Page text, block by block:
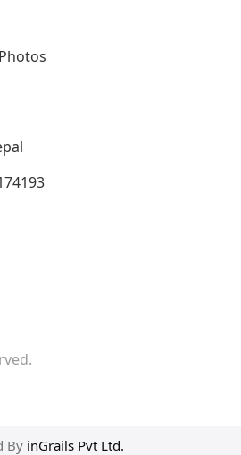
Photos
By inGrails Pvt Ltd.